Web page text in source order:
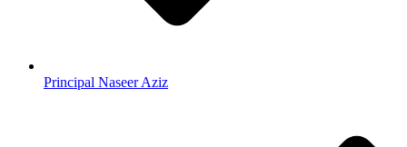
Principal Naseer Aziz